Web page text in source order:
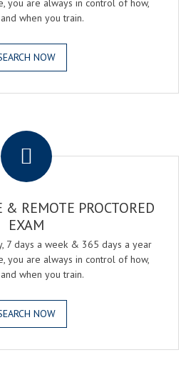
you are always in control of how,
when you train.
NOW
& REMOTE PROCTORED
EXAM
7 days a week & 365 days a year
you are always in control of how,
when you train.
NOW